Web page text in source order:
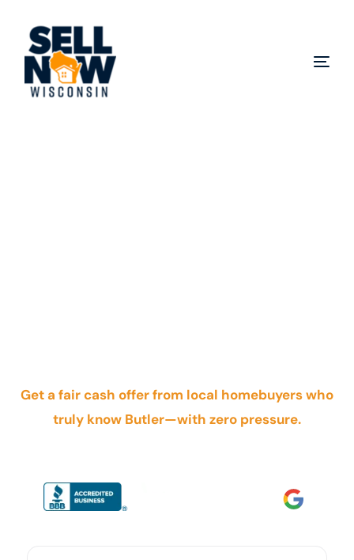
Get a fair cash offer from local homebuyers who
truly know Butler—with zero pressure.